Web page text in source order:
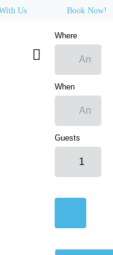
Us Book Now!
Where
When
Guests